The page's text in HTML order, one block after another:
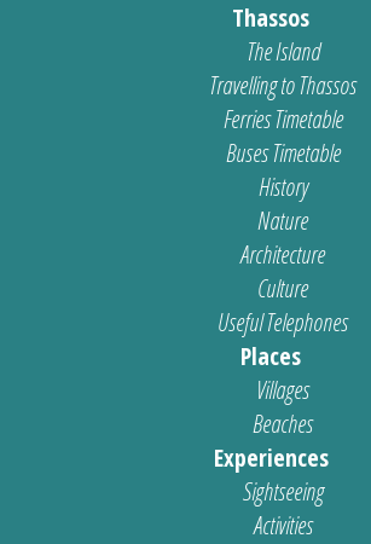
Thassos
The Island
Travelling to Thassos
Ferries Timetable
Buses Timetable
History
Nature
Architecture
Culture
Useful Telephones
Places
Villages
Beaches
Experiences
Sightseeing
Activities